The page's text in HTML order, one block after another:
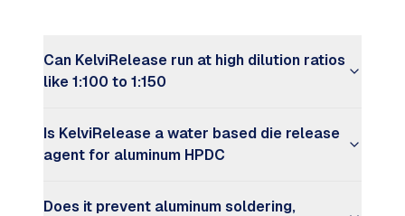
Can KelviRelease run at high dilution ratios
like 1:100 to 1:150
Is KelviRelease a water based die release
agent for aluminum HPDC
Does it prevent aluminum soldering,